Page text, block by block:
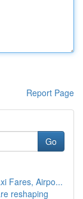
Report Page
Go
Fares, Airpo...
reshaping